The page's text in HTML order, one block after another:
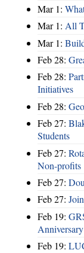
Mar 1:
Mar 1: All
Mar 1:
Feb 28:
Feb 28:
Initiatives
Feb 28:
Feb 27:
Students
Feb 27:
Non-profits
Feb 27:
Feb 27:
Feb 19:
Anniversary
Feb 19: